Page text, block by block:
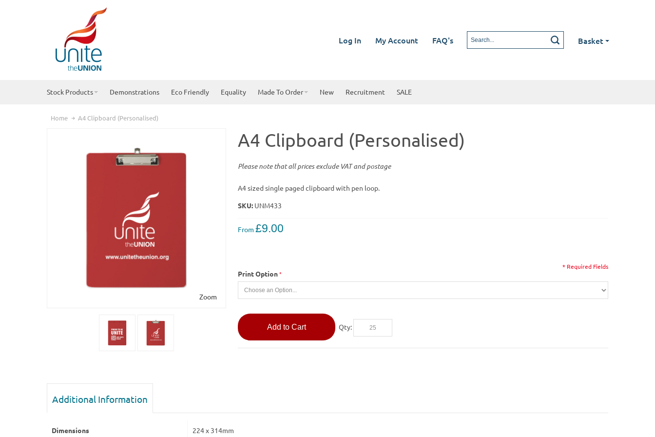
Basket
FAQ's
My Account
Log In
Stock Products Demonstrations Eco Friendly Equality Made To Order New Recruitment SALE
Home A4 Clipboard (Personalised)
Zoom
A4 Clipboard (Personalised)
Please note that all prices exclude VAT and postage
A4 sized single paged clipboard with pen loop.
SKU: UNM433
From £9.00
Print Option
* Required Fields
Qty:
Add to Cart
Additional Information
Dimensions 224 x 314mm